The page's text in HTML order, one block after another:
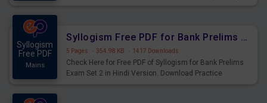
Syllogism
Free PDF
Mains
Syllogism Free PDF for Bank Prelims Exam Set 2 Hindi Version
5 Pages · 354.98 KB · 1417 Downloads
Check Here for Free PDF of Syllogism for Bank Prelims
Exam Set 2 in Hindi Version. Download Practice